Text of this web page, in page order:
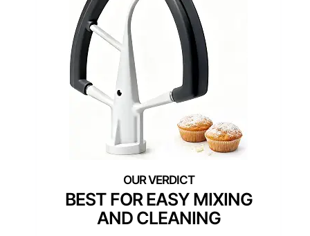
BEST FOR EASY MIXING
AND CLEANING